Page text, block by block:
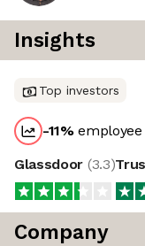
Insights
Top investors
-11%employee
Glassdoor (3.3)
Company